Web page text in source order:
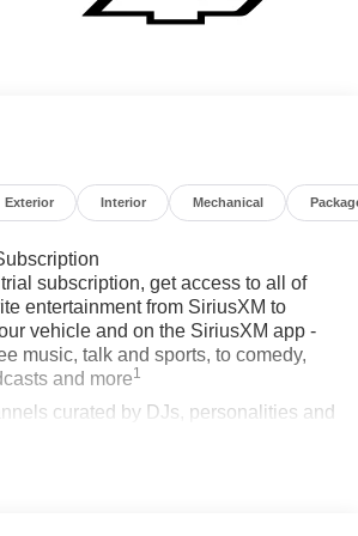
Exterior Interior Mechanical
subscription, get access to all of
entertainment from SiriusXM to
vehicle and on the SiriusXM app -
music, talk and sports, to comedy,
and more1
curated by DJs, personalities and